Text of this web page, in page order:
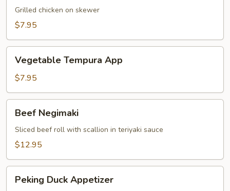
Grilled chicken on skewer
$7.95
Tempura
App
Vegetable Tempura App
$7.95
Negimaki
Beef Negimaki
Sliced beef roll with scallion in teriyaki sauce
$12.95
Duck
Peking Duck Appetizer